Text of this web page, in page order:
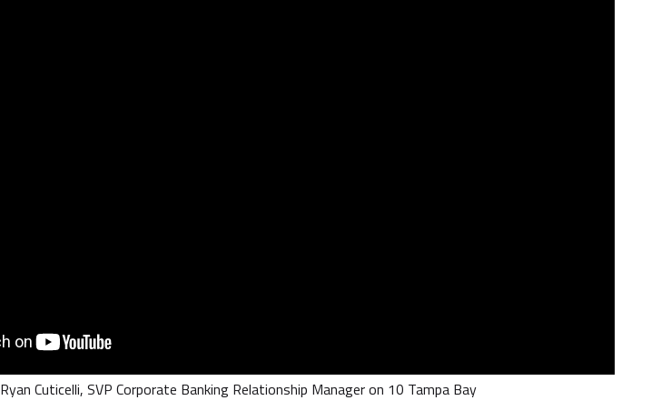
Ryan Cuticelli, SVP Corporate Banking Relationship Manager on 10 Tampa Bay